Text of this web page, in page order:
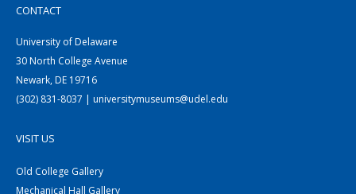
CONTACT
University of Delaware
30 North College Avenue
Newark, DE 19716
(302) 831-8037 | universitymuseums@udel.edu
VISIT US
Old College Gallery
Mechanical Hall Gallery